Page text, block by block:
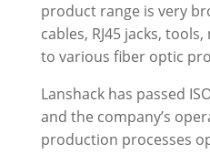
product range is very
cables, RJ45 jacks,
to various fiber optic
Lanshack has passed
and the company’s
production processes